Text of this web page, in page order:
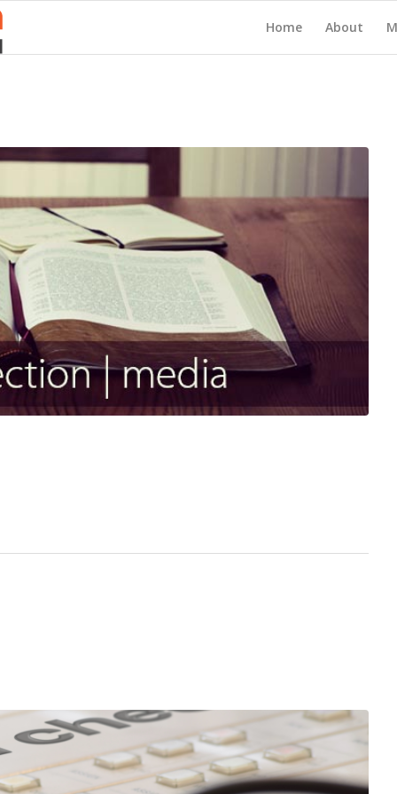
Home About